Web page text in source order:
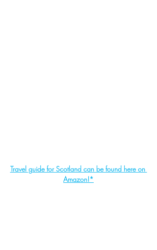
Travel guide for Scotland can be found here on
Amazon!*